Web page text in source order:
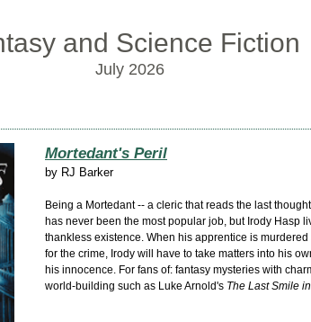
and Science Fiction
July 2026
Mortedant's Peril
by RJ Barker
Being a Mortedant -- a cleric that reads the last
has never been the most popular job, but Irody Hasp
thankless existence. When his apprentice is murdered
for the crime, Irody will have to take matters into his
his innocence. For fans of: fantasy mysteries with
world-building such as Luke Arnold's The Last Smile